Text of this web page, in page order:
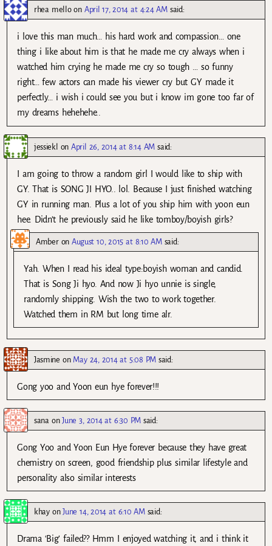
rhea melloon April 17, 2014 at 4:24 AM said:
i love this man much… his hard work and compassion… one
thing i like about him is that he made me cry always when i
watched him crying he made me cry so tough … so funny
right… few actors can made his viewer cry but GY made it
perfectly… i wish i could see you but i know im gone too far of
my dreams hehehehe..
jessiekl onApril 26, 2014 at 8:14 AM said:
I am going to throw a random girl I would like to ship with
GY. That is SONG JI HYO.. lol. Because I just finished watching
GY in running man. Plus a lot of you ship him with yoon eun
hee. Didn’t he previously said he like tomboy/boyish girls?
AmberonAugust 10, 2015 at 8:10 AM said:
Yah. When I read his ideal type:boyish woman and candid.
That is Song Ji hyo. And now Ji hyo unnie is single,
randomly shipping. Wish the two to work together.
Watched them in RM but long time alr.
Jasmine on May 24, 2014 at 5:08 PM said:
Gong yoo and Yoon eun hye forever!!!
sana onJune 3, 2014 at 6:30 PM said:
Gong Yoo and Yoon Eun Hye forever because they have great
chemistry on screen, good friendship plus similar lifestyle and
personality also similar interests
khayonJune 14, 2014 at 6:10 AM said:
Drama ‘Big’ failed?? Hmm I enjoyed watching it, and i think it